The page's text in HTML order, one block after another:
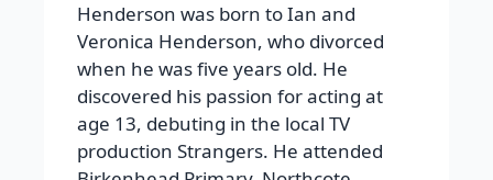
Henderson was born to Ian and
Veronica Henderson, who divorced
when he was five years old. He
discovered his passion for acting at
age 13, debuting in the local TV
production Strangers. He attended